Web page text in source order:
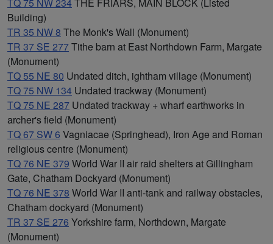
Building)
TR 35 NW 8 The Monk's Wall (Monument)
TR 37 SE 277Tithe barn at East Northdown Farm, Margate
(Monument)
TQ 55 NE 80 Undated ditch, ightham village (Monument)
TQ 75 NW 134 Undated trackway (Monument)
TQ 75 NE 287 Undated trackway + wharf earthworks in
archer's field (Monument)
TQ 67 SW 6 Vagniacae (Springhead), Iron Age and Roman
religious centre (Monument)
TQ 76 NE 379 World War II air raid shelters at Gillingham
Gate, Chatham Dockyard (Monument)
TQ 76 NE 378 World War II anti-tank and railway obstacles,
Chatham dockyard (Monument)
TR 37 SE 276 Yorkshire farm, Northdown, Margate
(Monument)